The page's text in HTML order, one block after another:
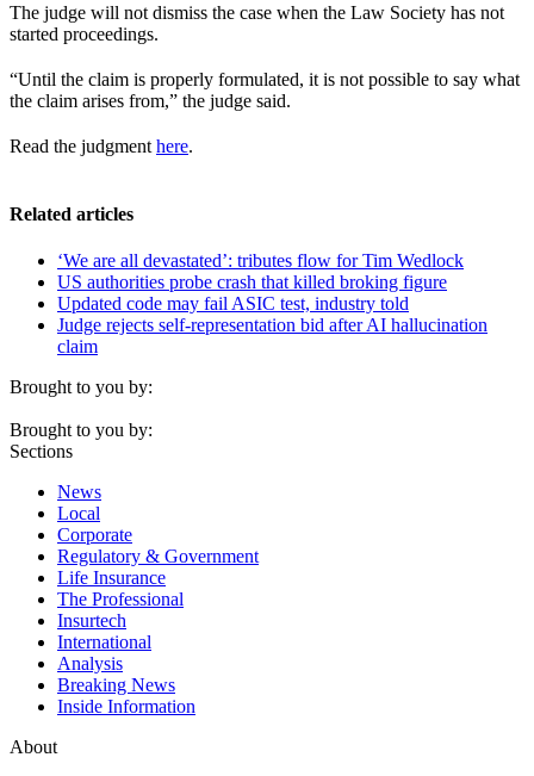
The judge will not dismiss the case when the Law Society has not
started proceedings.
“Until the claim is properly formulated, it is not possible to say what
the claim arises from,” the judge said.
Read the judgment here.
Related articles
‘We are all devastated’: tributes flow for Tim Wedlock
US authorities probe crash that killed broking figure
Updated code may fail ASIC test, industry told
Judge rejects self-representation bid after AI hallucination
claim
Brought to you by:
Brought to you by:
Sections
News
Local
Corporate
Regulatory & Government
Life Insurance
The Professional
Insurtech
International
Analysis
Breaking News
Inside Information
About